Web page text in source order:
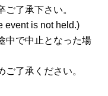
了承下さい。
event is not held.)
中で中止となった場
了承ください。